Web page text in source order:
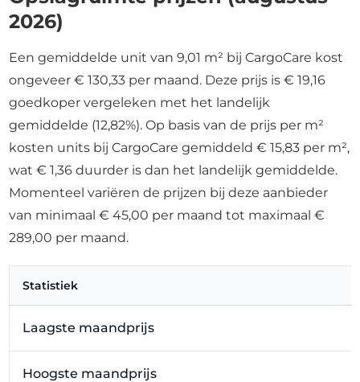
2026)
Een gemiddelde unit van 9,01 m² bij CargoCare kost
ongeveer € 130,33 per maand. Deze prijs is € 19,16
goedkoper vergeleken met het landelijk
gemiddelde (12,82%). Op basis van de prijs per m²
kosten units bij CargoCare gemiddeld € 15,83 per m²,
wat € 1,36 duurder is dan het landelijk gemiddelde.
Momenteel variëren de prijzen bij deze aanbieder
van minimaal € 45,00 per maand tot maximaal €
289,00 per maand.
Statistiek
Laagste maandprijs
Hoogste maandprijs